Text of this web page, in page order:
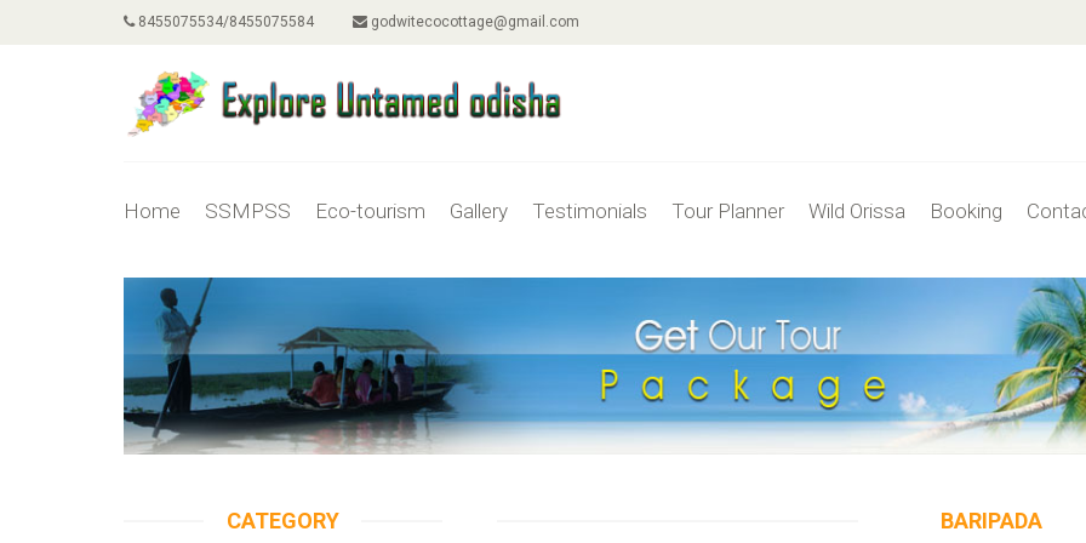
8455075534/8455075584 godwitecocottage@gmail.com
Home SSMPSS Eco-tourism Gallery Testimonials Tour Planner Wild Orissa Booking
CATEGORY BARIPADA